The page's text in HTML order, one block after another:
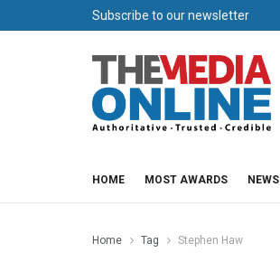
Subscribe to our newsletter
HOME MOST AWARDS NEWS
Home Tag Stephen Haw